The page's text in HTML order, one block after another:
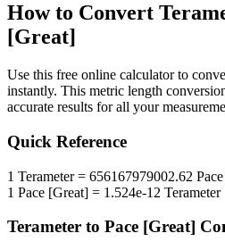
How to Convert
[Great]
Use this free online calculator to
instantly. This metric length
accurate results for all your
Quick Reference
1 Terameter= 656167979002.62
1 Pace [Great] = 1.524e-12 Terameter
Terameter to Pace [Great]